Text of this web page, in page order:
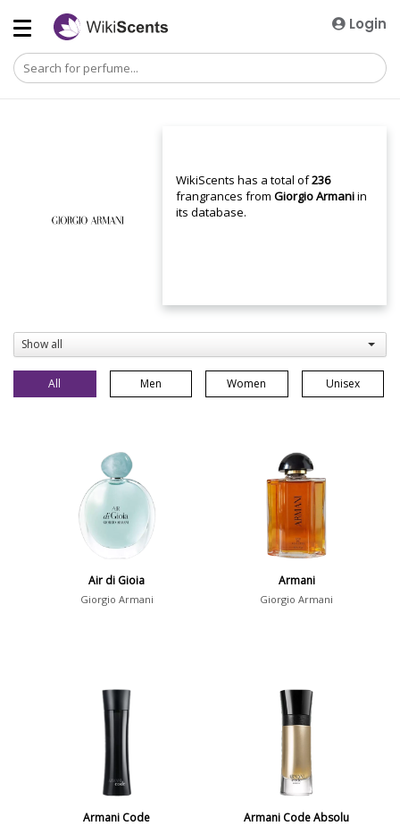
Login
WikiScents has a total of236
frangrances fromGiorgio Armaniin
its database.
Show all
All Men Women Unisex
Air di Gioia
Giorgio Armani
Armani
Giorgio Armani
Armani Code Armani Code Absolu